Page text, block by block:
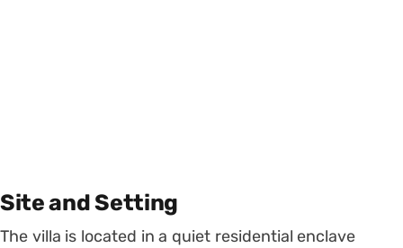
Site and Setting
The villa is located in a quiet residential enclave